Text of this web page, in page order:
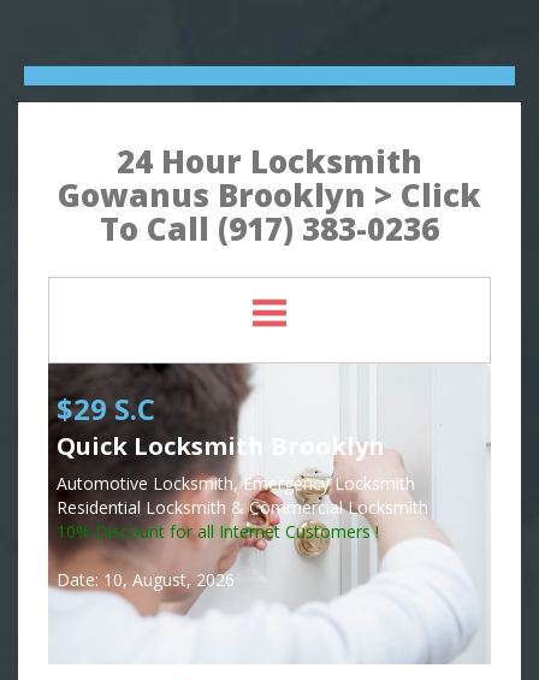
24 Hour Locksmith
Gowanus Brooklyn > Click
To Call (917) 383-0236
$29 S.C
Quick Locksmith Brooklyn
Automotive Locksmith, Emergency Locksmith
Residential Locksmith & Commercial Locksmith
10% Discount for all Internet Customers !
Date: 10, August, 2026